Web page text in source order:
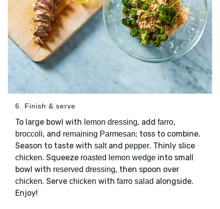
6. Finish & serve
To large bowl with lemon dressing, add farro,
broccoli, and remaining Parmesan; toss to combine.
Season to taste with saltand pepper. Thinly slice
chicken. Squeeze roasted lemon wedge into small
bowl with reserved dressing, then spoon over
chicken. Serve chicken with farro salad alongside.
Enjoy!